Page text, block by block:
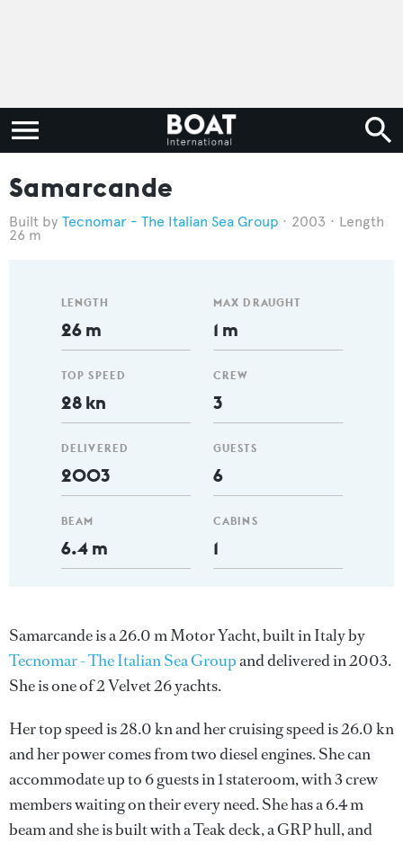
Samarcande
Tecnomar - The Italian Sea Group 2003 Length
26 m
LENGTH
26 m
TOP SPEED
28 kn
DELIVERED
2003
BEAM
6.4 m
MAX DRAUGHT
1 m
CREW
3
GUESTS
6
CABINS
1
Samarcande is a 26.0 m Motor Yacht, built in Italy by
Tecnomar - The Italian Sea Groupand delivered in 2003.
She is one of 2 Velvet 26 yachts.
Her top speed is 28.0 kn and her cruising speed is 26.0 kn
and her power comes from two diesel engines. She can
accommodate up to 6 guests in 1 stateroom, with 3 crew
members waiting on their every need. She has a 6.4 m
beam and she is built with a Teak deck, a GRP hull, and